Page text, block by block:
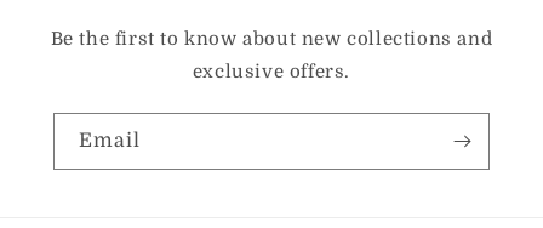
Be the first to know about new collections and
exclusive offers.
Email